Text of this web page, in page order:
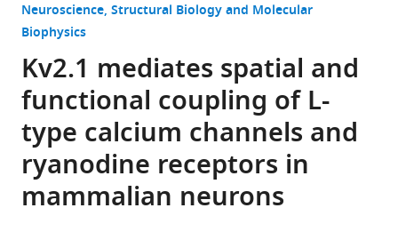
Neuroscience Structural Biology and Molecular
Biophysics
Kv2.1 mediates spatial and
functional coupling of L-
type calcium channels and
ryanodine receptors in
mammalian neurons